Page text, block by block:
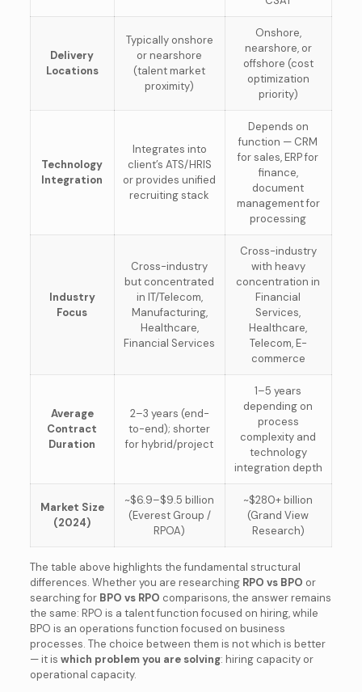
Delivery
Locations
Typically onshore
or nearshore
(talent market
proximity)
Onshore,
nearshore, or
offshore (cost
optimization
priority)
Technology
Integration
Integrates into
client’s ATS/HRIS
or provides unified
recruiting stack
Depends on
function — CRM
for sales, ERP for
finance,
document
management for
processing
Industry
Focus
Cross-industry
but concentrated
in IT/Telecom,
Manufacturing,
Healthcare,
Financial Services
Cross-industry
with heavy
concentration in
Financial
Services,
Healthcare,
Telecom, E-
commerce
Average
Contract
Duration
2–3 years (end-
to-end); shorter
for hybrid/project
1–5 years
depending on
process
complexity and
technology
integration depth
Market Size
(2024)
~$6.9–$9.5 billion
(Everest Group /
RPOA)
~$280+ billion
(Grand View
Research)
The table above highlights the fundamental structural
differences. Whether you are researching RPO vs BPO or
searching for BPO vs RPO comparisons, the answer remains
the same: RPO is a talent function focused on hiring, while
BPO is an operations function focused on business
processes. The choice between them is not which is better
— it is which problem you are solving: hiring capacity or
operational capacity.